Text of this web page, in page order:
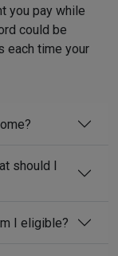
you pay while
could be
each time your
should I
I eligible?